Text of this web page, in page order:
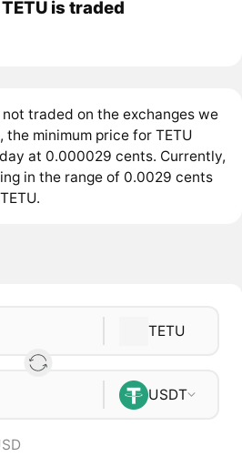
is traded
traded on the exchanges we
minimum price for TETU
at 0.000029 cents. Currently,
in the range of 0.0029 cents
TETU
USDT